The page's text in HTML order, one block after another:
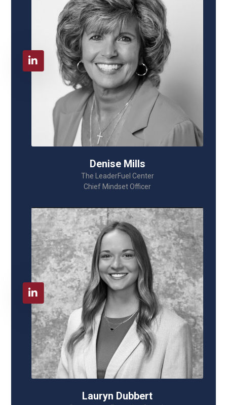
Denise Mills
The LeaderFuel Center
Chief Mindset Officer
Lauryn Dubbert